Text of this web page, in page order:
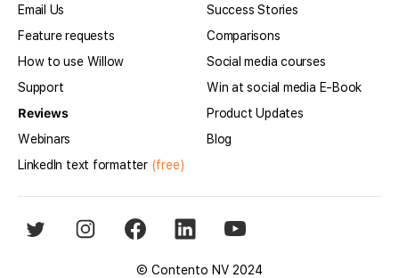
Email Us
Feature requests
How to use Willow
Support
Reviews
Webinars
LinkedIn text formatter(free)
Success Stories
Comparisons
Social media courses
Win at social media E-Book
Product Updates
Blog
© Contento NV 2024